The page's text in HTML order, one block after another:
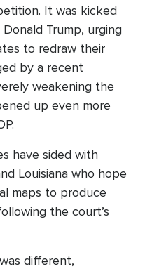
It was kicked
Trump, urging
to redraw their
by a recent
weakening the
up even more
have sided with
Louisiana who hope
maps to produce
the court’s
different,